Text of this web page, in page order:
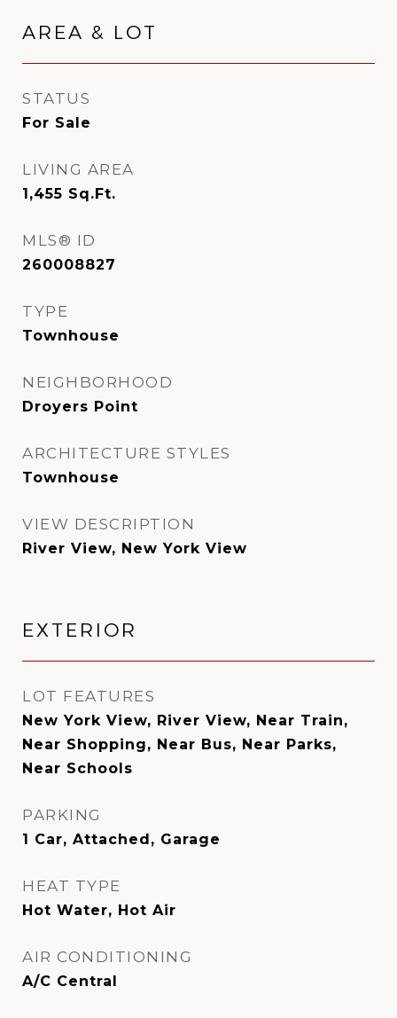
AREA & LOT
STATUS
For Sale
LIVING AREA
1,455 Sq.Ft.
MLS® ID
260008827
TYPE
Townhouse
NEIGHBORHOOD
Droyers Point
ARCHITECTURE STYLES
Townhouse
VIEW DESCRIPTION
River View, New York View
EXTERIOR
LOT FEATURES
New York View, River View, Near Train,
Near Shopping, Near Bus, Near Parks,
Near Schools
PARKING
1 Car, Attached, Garage
HEAT TYPE
Hot Water, Hot Air
AIR CONDITIONING
A/C Central